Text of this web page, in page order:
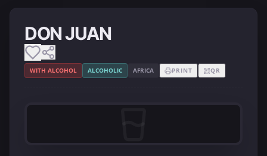
DON JUAN
WITH ALCOHOL ALCOHOLIC AFRICA PRINT QR